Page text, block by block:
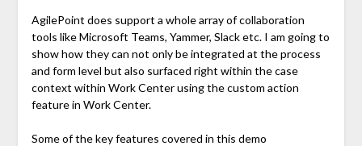
AgilePoint does support a whole array of collaboration
tools like Microsoft Teams, Yammer, Slack etc. I am going to
show how they can not only be integrated at the process
and form level but also surfaced right within the case
context within Work Center using the custom action
feature in Work Center.
Some of the key features covered in this demo